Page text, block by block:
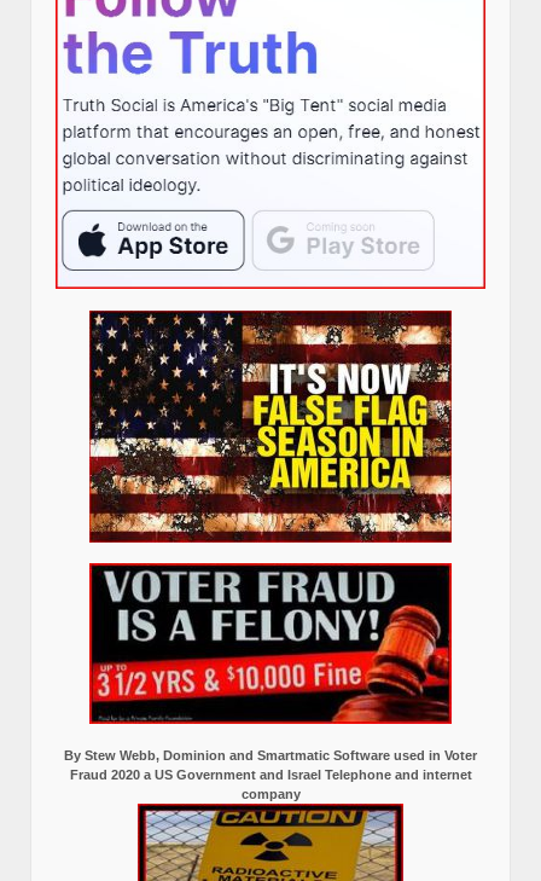
By Stew Webb, Dominion and Smartmatic Software used in Voter
Fraud 2020 a US Government and Israel Telephone and internet
company